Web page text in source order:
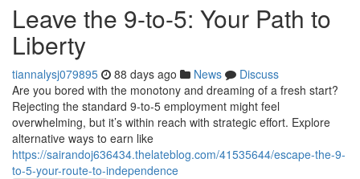
Leave the 9-to-5: Your Path to
Liberty
tiannalysj079895 88 days ago News
Discuss
Are you bored with the monotony and dreaming of a fresh start?
Rejecting the standard 9-to-5 employment might feel
overwhelming, but it’s within reach with strategic effort. Explore
alternative ways to earn like
https://sairandoj636434.thelateblog.com/41535644/escape-the-9-
to-5-your-route-to-independence